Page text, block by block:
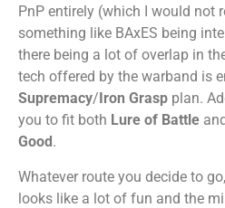
PnP entirely (which I would not
something like BAxES being
there being a lot of overlap in
tech offered by the warband is
Supremacy/ Iron Grasp plan.
you to fit both Lure of Battle and
Good .
Whatever route you decide to
looks like a lot of fun and the